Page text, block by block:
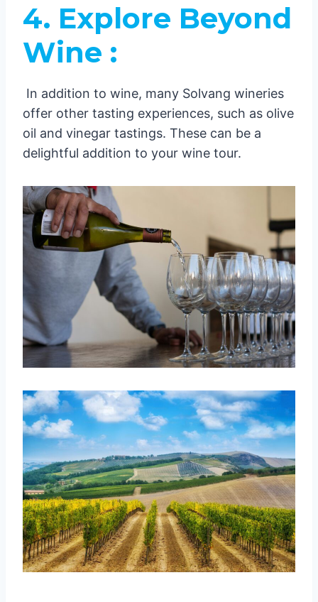
4. Explore Beyond
Wine :
In addition to wine, many Solvang wineries
offer other tasting experiences, such as olive
oil and vinegar tastings. These can be a
delightful addition to your wine tour.